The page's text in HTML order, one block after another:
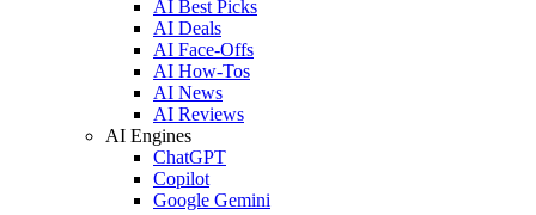
AI Best Picks
AI Deals
AI Face-Offs
AI How-Tos
AI News
AI Reviews
AI Engines
ChatGPT
Copilot
Google Gemini